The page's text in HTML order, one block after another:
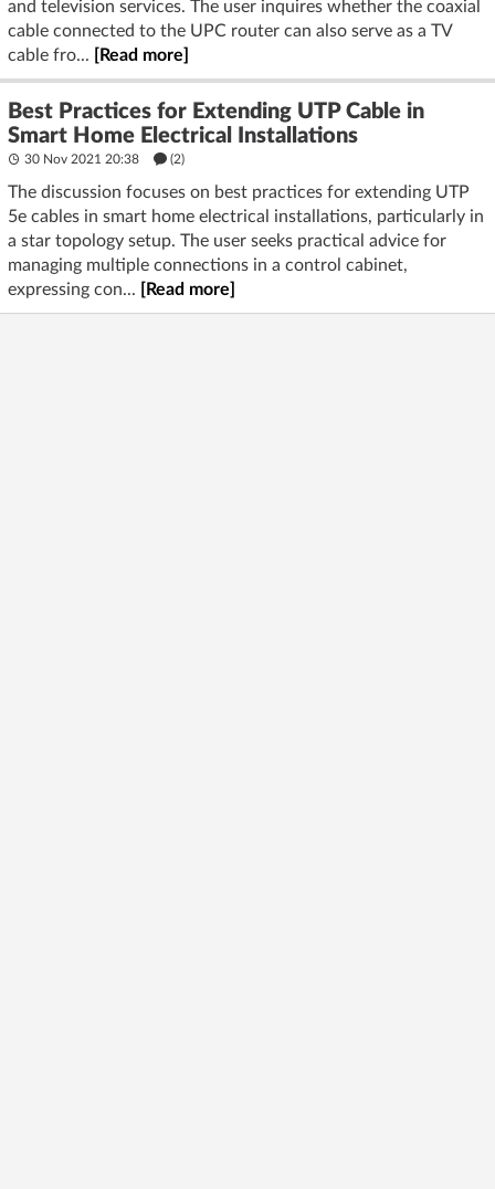
and television services. The user inquires whether the coaxial
cable connected to the UPC router can also serve as a TV
cable fro...
[Read more]
Best Practices for Extending UTP Cable in
Smart Home Electrical Installations
30 Nov 2021 20:38 (2)
The discussion focuses on best practices for extending UTP
5e cables in smart home electrical installations, particularly in
a star topology setup. The user seeks practical advice for
managing multiple connections in a control cabinet,
expressing con...
[Read more]